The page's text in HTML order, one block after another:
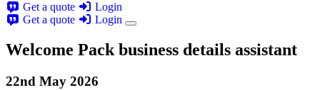
Get a quote
Login
Get a quote
Login
Welcome Pack business details assistant
22nd May 2026